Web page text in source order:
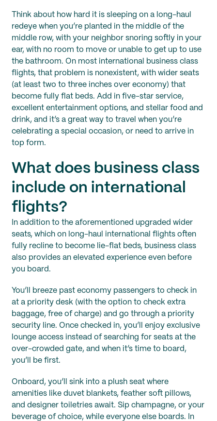
Think about how hard it is sleeping on a long-haul
redeye when you’re planted in the middle of the
middle row, with your neighbor snoring softly in your
ear, with no room to move or unable to get up to use
the bathroom. On most international business class
flights, that problem is nonexistent, with wider seats
(at least two to three inches over economy) that
become fully flat beds. Add in five-star service,
excellent entertainment options, and stellar food and
drink, and it’s a great way to travel when you’re
celebrating a special occasion, or need to arrive in
top form.
What does business class
include on international
flights?
In addition to the aforementioned upgraded wider
seats, which on long-haul international flights often
fully recline to become lie-flat beds, business class
also provides an elevated experience even before
you board.
You’ll breeze past economy passengers to check in
at a priority desk (with the option to check extra
baggage, free of charge) and go through a priority
security line. Once checked in, you’ll enjoy exclusive
lounge access instead of searching for seats at the
over-crowded gate, and when it’s time to board,
you’ll be first.
Onboard, you’ll sink into a plush seat where
amenities like duvet blankets, feather soft pillows,
and designer toiletries await. Sip champagne, or your
beverage of choice, while everyone else boards. In